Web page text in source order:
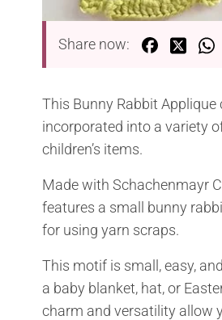
Share now:
This Bunny Rabbit
incorporated into a variety
children’s items.
Made with Schachenmayr
features a small bunny
for using yarn scraps.
This motif is small, easy,
a baby blanket, hat, or
charm and versatility allow